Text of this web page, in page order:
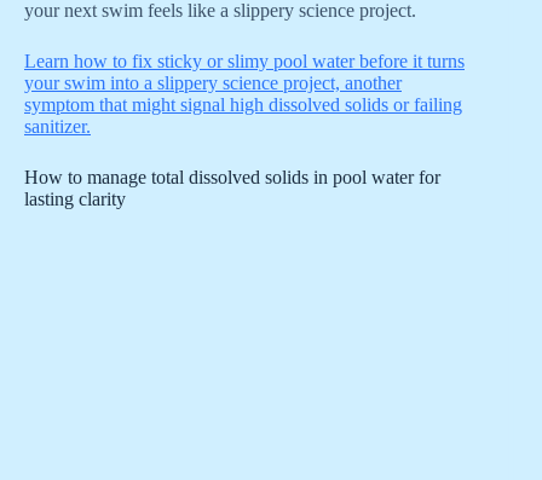
your next swim feels like a slippery science project.
Learn how to fix sticky or slimy pool water before it turns
your swim into a slippery science project, another
symptom that might signal high dissolved solids or failing
sanitizer.
How to manage total dissolved solids in pool water for
lasting clarity